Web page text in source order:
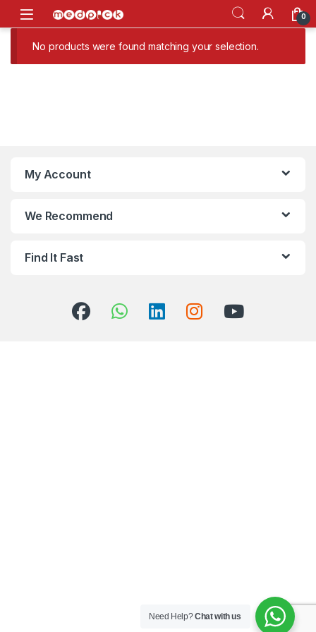
Skip to navigation
Skip to content
Open 0
No products were found matching your selection.
My Account
We Recommend
Find It Fast
Need Help?Chat with us